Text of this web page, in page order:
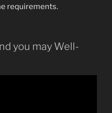
requirements.
you may Well-